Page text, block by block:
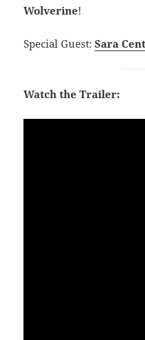
Wolverine!
Special Guest:Sara
Watch the Trailer: